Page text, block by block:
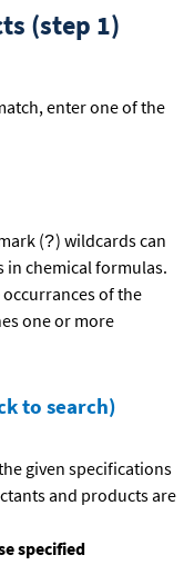
(step 1)
enter one of the
(?) wildcards can
in chemical formulas.
of the
one or more
to search)
given specifications
and products are
specified